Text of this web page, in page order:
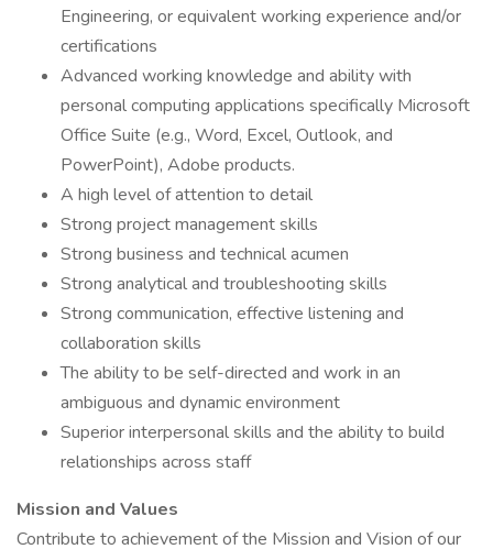
Engineering, or equivalent working experience and/or
certifications
Advanced working knowledge and ability with
personal computing applications specifically Microsoft
Office Suite (e.g., Word, Excel, Outlook, and
PowerPoint), Adobe products.
A high level of attention to detail
Strong project management skills
Strong business and technical acumen
Strong analytical and troubleshooting skills
Strong communication, effective listening and
collaboration skills
The ability to be self-directed and work in an
ambiguous and dynamic environment
Superior interpersonal skills and the ability to build
relationships across staff
Mission and Values
Contribute to achievement of the Mission and Vision of our